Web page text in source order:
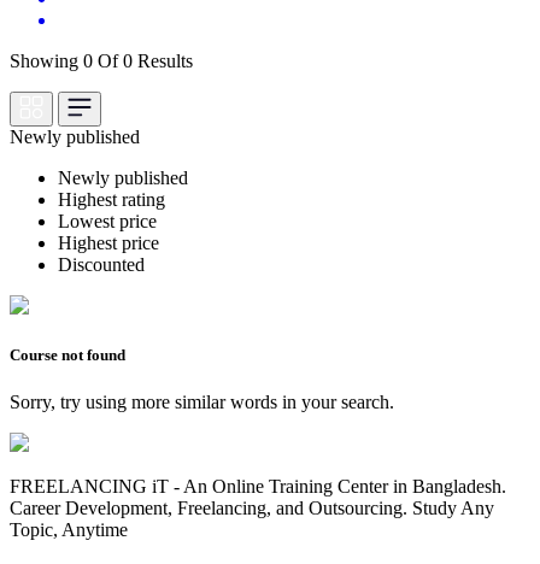
Showing 0 Of 0 Results
Newly published
Newly published
Highest rating
Lowest price
Highest price
Discounted
Course not found
Sorry, try using more similar words in your search.
FREELANCING iT - An Online Training Center in Bangladesh.
Career Development, Freelancing, and Outsourcing. Study Any
Topic, Anytime